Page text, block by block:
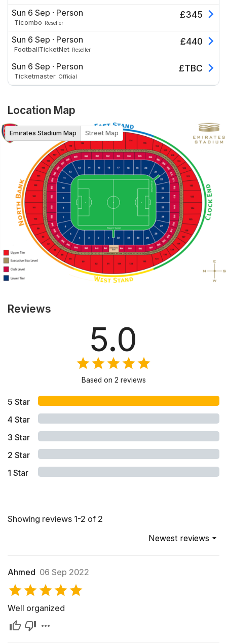
Sun 6 Sep · Person
Ticombo Reseller
£345
Sun 6 Sep · Person
FootballTicketNet Reseller
£440
Sun 6 Sep · Person
Ticketmaster Official
£TBC
Location Map
Emirates Stadium Map Street Map
Reviews
5.0
Based on 2 reviews
5 Star
4 Star
3 Star
2 Star
1 Star
Showing reviews 1-2 of 2
Newest reviews
Ahmed 06 Sep 2022
Well organized